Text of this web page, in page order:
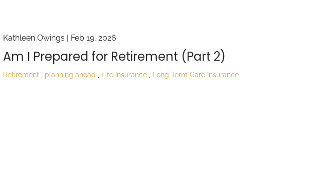
Kathleen Owings | Feb 19, 2026
Am I Prepared for Retirement (Part 2)
Retirement planning ahead Life Insurance Long Term Care Insurance